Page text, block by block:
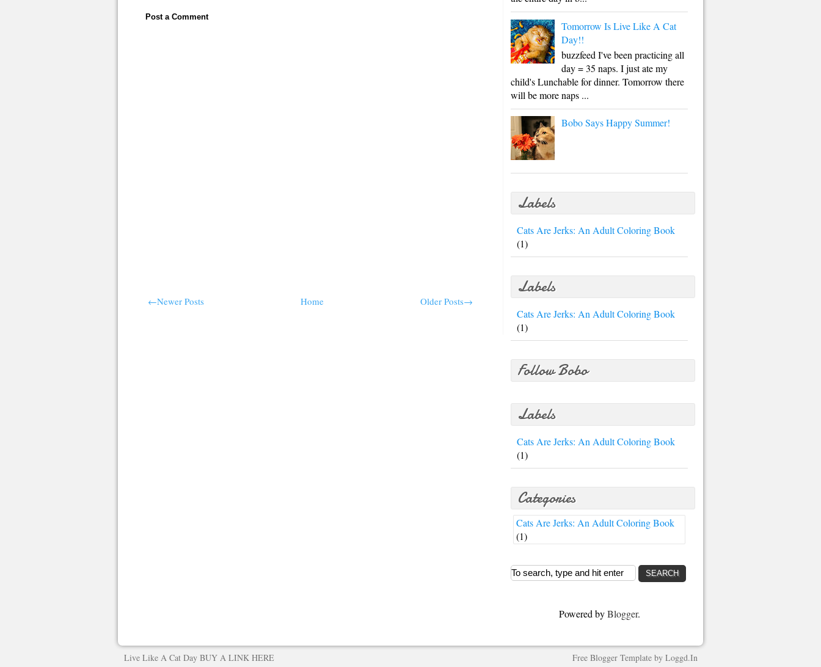
Post a Comment
←Newer Posts Older Posts→
Home
Tomorrow Is Live Like A Cat
Day!!
buzzfeed I've been practicing all
day = 35 naps. I just ate my
child's Lunchable for dinner. Tomorrow there
will be more naps ...
Bobo Says Happy Summer!
Labels
Cats Are Jerks: An Adult Coloring Book
(1)
Labels
Cats Are Jerks: An Adult Coloring Book
(1)
Follow Bobo
Labels
Cats Are Jerks: An Adult Coloring Book
(1)
Categories
Cats Are Jerks: An Adult Coloring Book
(1)
Powered byBlogger.
Live Like A Cat Day BUY A LINK HERE Free Blogger Templateby Loggd.In